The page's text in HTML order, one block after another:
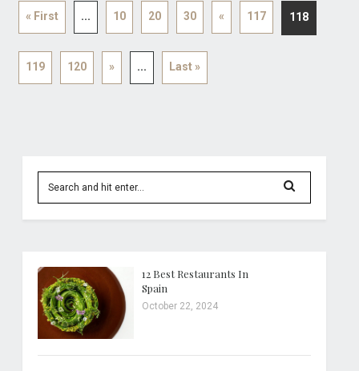
« First ... 10 20 30 « 117 118
119 120 » ... Last »
12 Best Restaurants In
Spain
October 22, 2024